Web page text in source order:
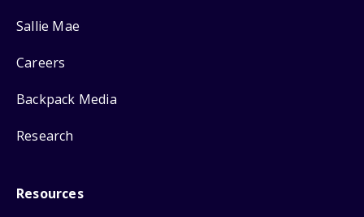
Sallie Mae
Careers
Backpack Media
Research
Resources